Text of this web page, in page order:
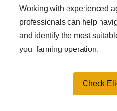
Working with experienced
professionals can help
and identify the most
your farming operation.
Check